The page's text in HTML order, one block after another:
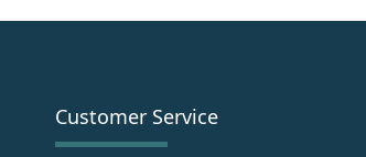
Customer Service